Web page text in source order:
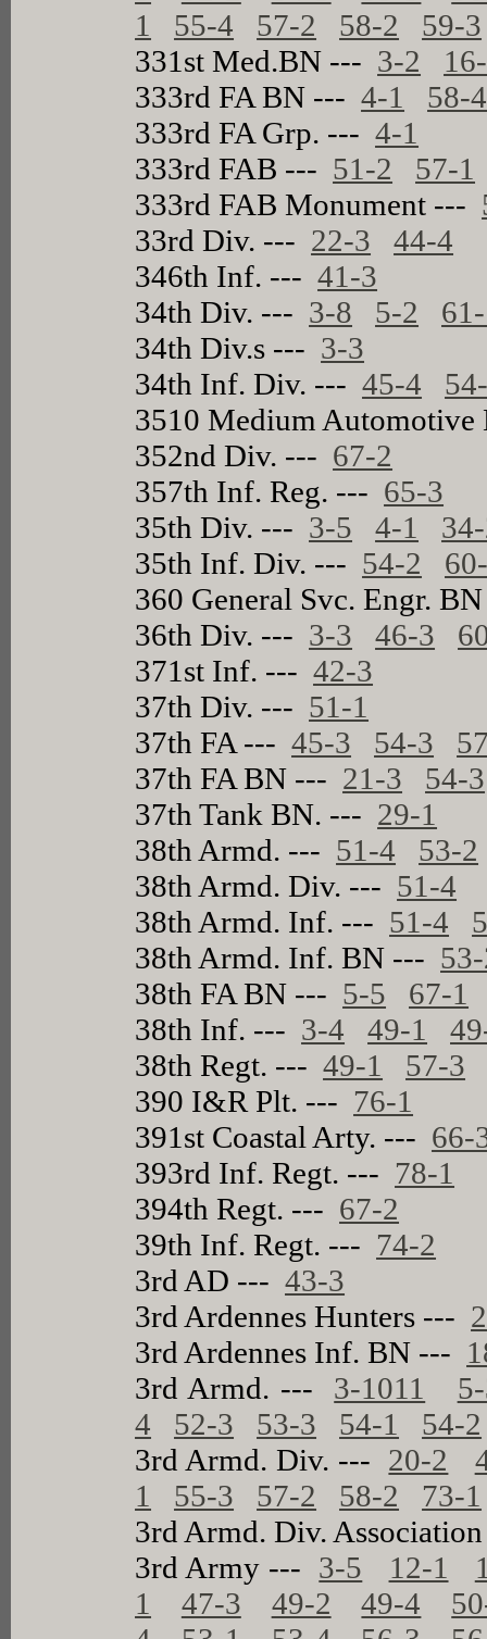
1
55-4 57-2 58-2
59-3
331st Med.BN --- 3-2
333rd FA BN ---4-1
58-4
333rd FA Grp. ---4-1
333rd FAB --- 51-2
57-1
333rd FAB Monument ---
33rd Div. --- 22-3
44-4
346th Inf. ---41-3
34th Div. --- 3-8 5-2
34th Div.s --- 3-3
34th Inf. Div. ---45-4
3510 Medium
352nd Div. --- 67-2
357th Inf. Reg. --- 65-3
35th Div. --- 3-5 4-1
35th Inf. Div. --- 54-2
360 General Svc. Engr.
36th Div. --- 3-3 46-3
371st Inf. ---42-3
37th Div. --- 51-1
37th FA ---45-3 54-3
37th FA BN --- 21-3
54-3
37th Tank BN. --- 29-1
38th Armd. --- 51-4
53-2
38th Armd. Div. --- 51-4
38th Armd. Inf. --- 51-4
38th Armd. Inf. BN ---
38th FA BN --- 5-5
67-1
38th Inf. --- 3-4 49-1
38th Regt. ---49-1
57-3
390 I&R Plt. --- 76-1
391st Coastal Arty. --- 66-
393rd Inf. Regt. --- 78-1
394th Regt. --- 67-2
39th Inf. Regt. --- 74-2
3rd AD ---43-3
3rd Ardennes Hunters ---
3rd Ardennes Inf. BN ---
3rd Armd. --- 3-1011
4
52-3 53-3 54-1
54-2
3rd Armd. Div. --- 20-2
1
55-3 57-2 58-2
73-1
3rd Armd. Div.
3rd Army --- 3-5 12-1
1
47-3 49-2 49-4